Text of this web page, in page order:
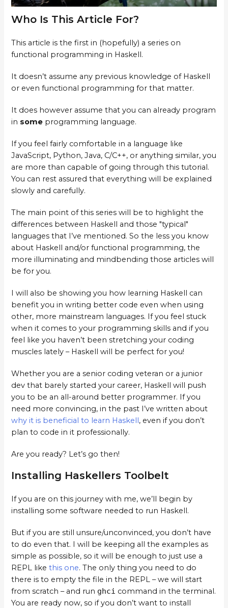
Who Is This Article For?
This article is the first in (hopefully) a series on
functional programming in Haskell.
It doesn’t assume any previous knowledge of Haskell
or even functional programming for that matter.
It does however assume that you can already program
in some programming language.
If you feel fairly comfortable in a language like
JavaScript, Python, Java, C/C++, or anything similar, you
are more than capable of going through this tutorial.
You can rest assured that everything will be explained
slowly and carefully.
The main point of this series will be to highlight the
differences between Haskell and those "typical"
languages that I’ve mentioned. So the less you know
about Haskell and/or functional programming, the
more illuminating and mindbending those articles will
be for you.
I will also be showing you how learning Haskell can
benefit you in writing better code even when using
other, more mainstream languages. If you feel stuck
when it comes to your programming skills and if you
feel like you haven’t been stretching your coding
muscles lately – Haskell will be perfect for you!
Whether you are a senior coding veteran or a junior
dev that barely started your career, Haskell will push
you to be an all-around better programmer. If you
need more convincing, in the past I’ve written about
why it is beneficial to learn Haskell, even if you don’t
plan to code in it professionally.
Are you ready? Let’s go then!
Installing Haskellers Toolbelt
If you are on this journey with me, we’ll begin by
installing some software needed to run Haskell.
But if you are still unsure/unconvinced, you don’t have
to do even that. I will be keeping all the examples as
simple as possible, so it will be enough to just use a
REPL likethis one. The only thing you need to do
there is to empty the file in the REPL – we will start
from scratch – and run ghci command in the terminal.
You are ready now, so if you don’t want to install